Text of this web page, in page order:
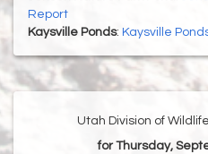
Report
Kaysville Ponds: Kaysville
Utah Division of
for Thursday,